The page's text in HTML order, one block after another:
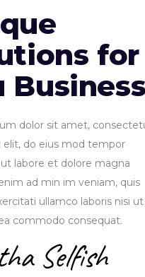
for
Business
dolor sit amet,
elit, do eius mod tempor
labore et dolore magna
ad min im veniam, quis
ullamco laboris nisi ut
commodo consequat.